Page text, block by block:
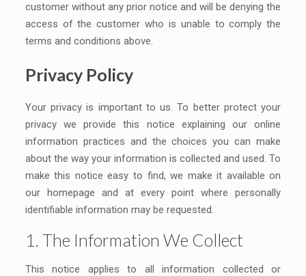
customer without any prior notice and will be denying the
access of the customer who is unable to comply the
terms and conditions above.
Privacy Policy
Your privacy is important to us. To better protect your
privacy we provide this notice explaining our online
information practices and the choices you can make
about the way your information is collected and used. To
make this notice easy to find, we make it available on
our homepage and at every point where personally
identifiable information may be requested.
1. The Information We Collect
This notice applies to all information collected or